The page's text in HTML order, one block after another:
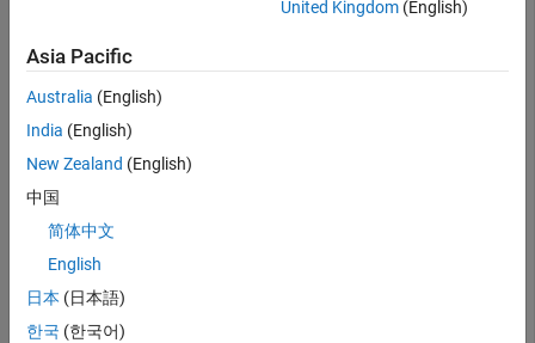
I = checkerboard(20,1,1);
figure
imshow(I)
United Kingdom(English)
Asia Pacific
Australia (English)
India (English)
New Zealand (English)
中国
简体中文
English
日本 (日本語)
한국 (한국어)